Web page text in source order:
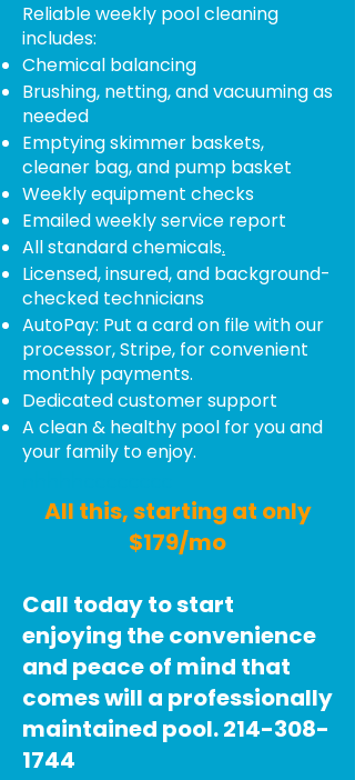
Reliable weekly pool cleaning
includes:
Chemical balancing
Brushing, netting, and vacuuming as
needed
Emptying skimmer baskets,
cleaner bag, and pump basket
Weekly equipment checks
Emailed weekly service report
All standard chemicals.
Licensed, insured, and background-
checked technicians
AutoPay: Put a card on file with our
processor, Stripe, for convenient
monthly payments.
Dedicated customer support
A clean & healthy pool for you and
your family to enjoy.
All this, starting at only
$179/mo
Call today to start
enjoying the convenience
and peace of mind that
comes will a professionally
maintained pool.214-308-
1744